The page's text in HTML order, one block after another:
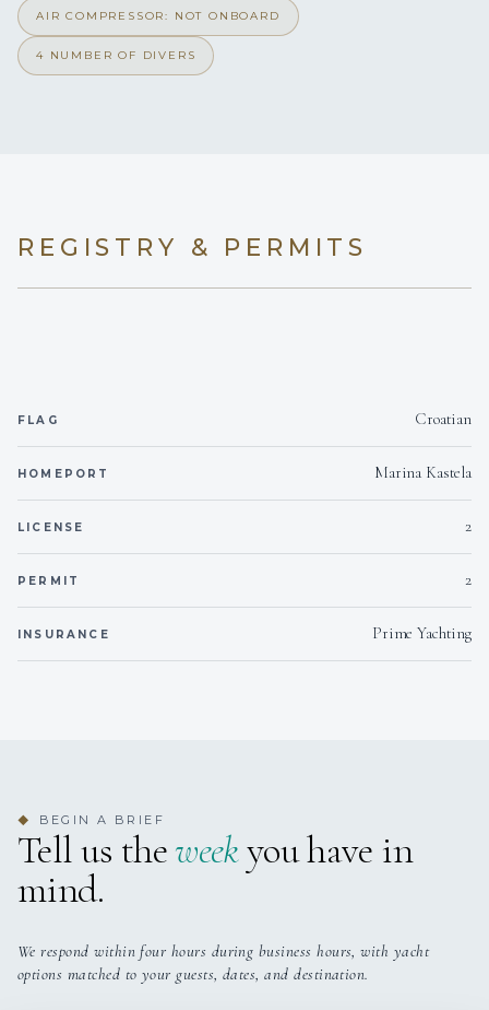
AIR COMPRESSOR: NOT ONBOARD
4 NUMBER OF DIVERS
REGISTRY & PERMITS
FLAG Croatian
HOMEPORT Marina Kastela
LICENSE 2
PERMIT 2
INSURANCE Prime Yachting
◆ BEGIN A BRIEF
Tell us theweekyou have in
mind.
We respond within four hours during business hours, with yacht
options matched to your guests, dates, and destination.